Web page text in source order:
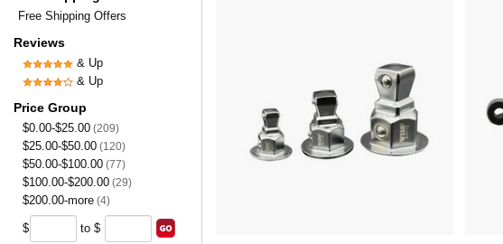
Free Shipping Offers
Reviews
& Up
& Up
Price Group
$0.00-$25.00 (209)
$25.00-$50.00 (120)
$50.00-$100.00 (77)
$100.00-$200.00 (29)
$200.00-more (4)
$ to $